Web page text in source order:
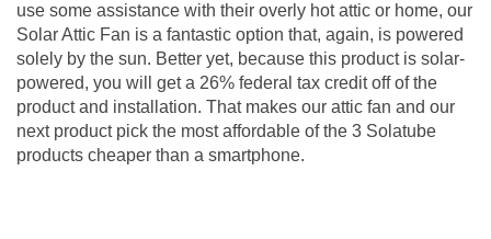
use some assistance with their overly hot attic or home, our
Solar Attic Fan is a fantastic option that, again, is powered
solely by the sun. Better yet, because this product is solar-
powered, you will get a 26% federal tax credit off of the
product and installation. That makes our attic fan and our
next product pick the most affordable of the 3 Solatube
products cheaper than a smartphone.